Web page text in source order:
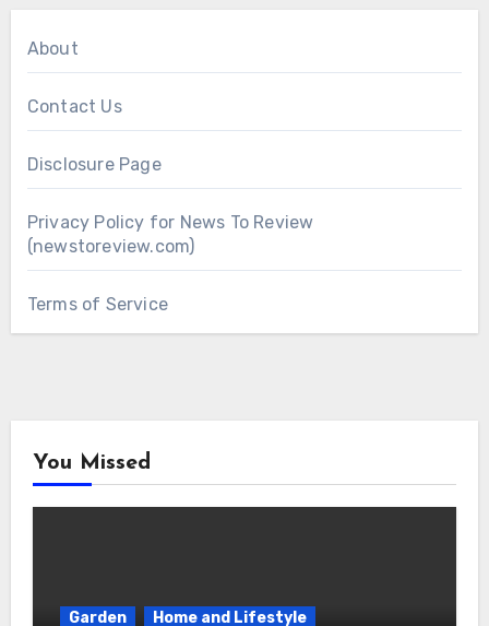
About
Contact Us
Disclosure Page
Privacy Policy for News To Review
(newstoreview.com)
Terms of Service
You Missed
Garden Home and Lifestyle